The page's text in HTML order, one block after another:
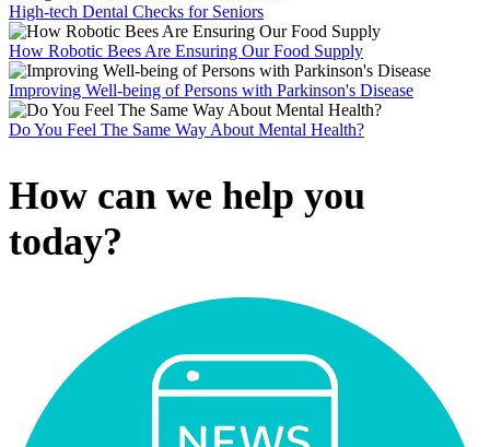
High-tech Dental Checks for Seniors
How Robotic Bees Are Ensuring Our Food Supply
Improving Well-being of Persons with Parkinson's Disease
Do You Feel The Same Way About Mental Health?
How can we help you
today?